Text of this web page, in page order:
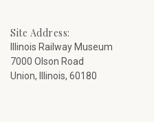
Site Address:
Illinois Railway Museum
7000 Olson Road
Union, Illinois, 60180